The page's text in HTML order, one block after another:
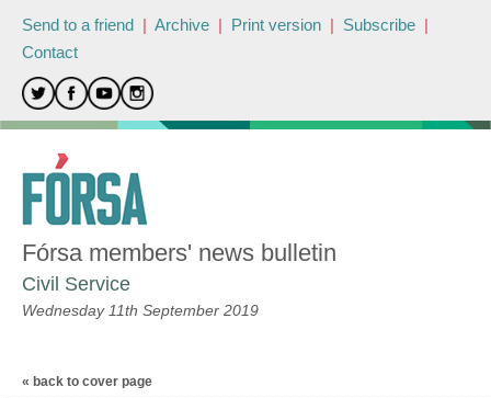
Send to a friend | Archive | Print version | Subscribe |
Contact
Fórsa members' news bulletin
Civil Service
Wednesday 11th September 2019
« back to cover page